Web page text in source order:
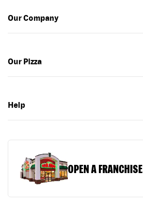
Our Company
Our Pizza
Help
OPEN A FRANCHISE